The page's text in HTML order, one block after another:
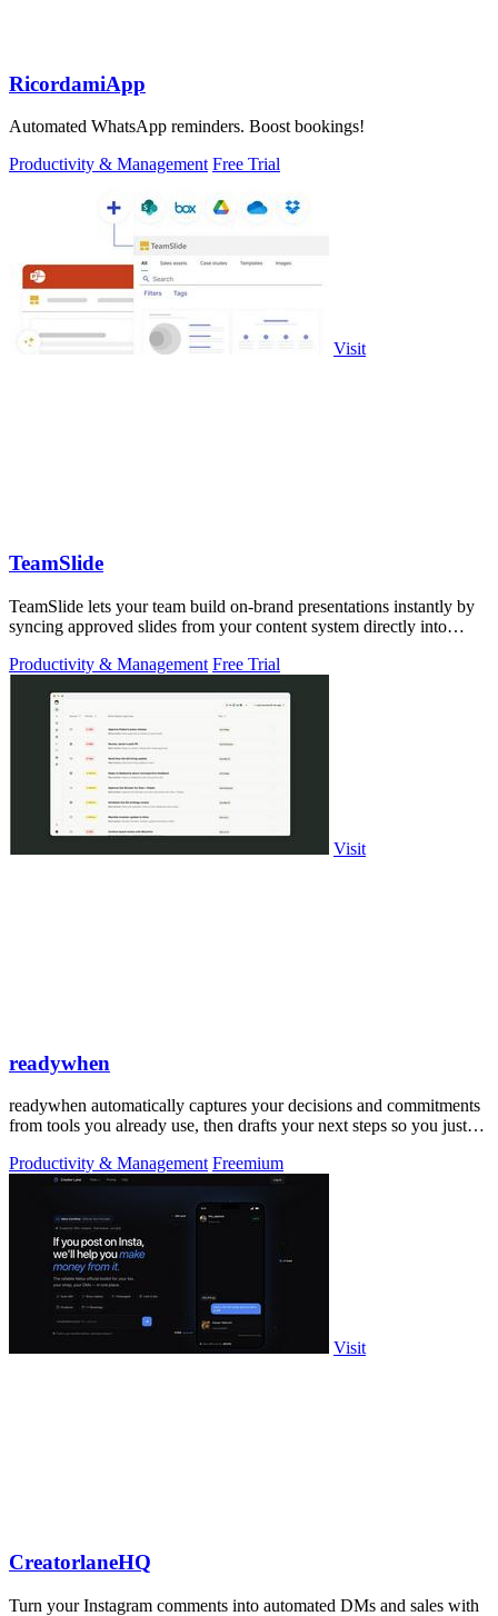
RicordamiApp
Automated WhatsApp reminders. Boost bookings!
Productivity & Management Free Trial
Visit
TeamSlide
TeamSlide lets your team build on-brand presentations instantly by
syncing approved slides from your content system directly into
Productivity & Management Free Trial
Visit
readywhen
readywhen automatically captures your decisions and commitments
from tools you already use, then drafts your next steps so you just
Productivity & Management Freemium
Visit
CreatorlaneHQ
Turn your Instagram comments into automated DMs and sales with